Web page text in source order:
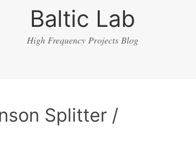
Baltic Lab
High Frequency Projects Blog
Splitter /